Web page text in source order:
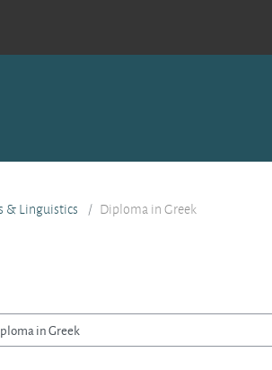
& Linguistics Diploma in Greek